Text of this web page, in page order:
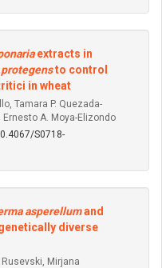
extracts in
to control
in wheat
Tamara P. Quezada-
Ernesto A. Moya-Elizondo
S0718-
asperellumand
diverse
Mirjana